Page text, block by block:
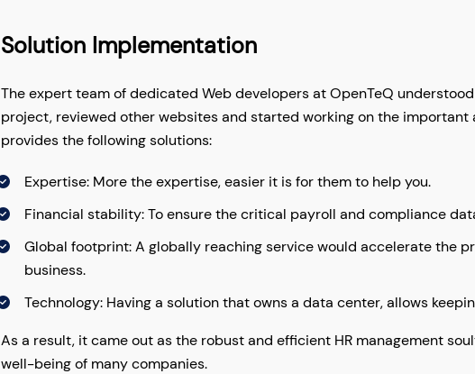
Solution Implementation
The expert team of dedicated Web developers at OpenTeQ
project, reviewed other websites and started working on the
provides the following solutions:
Expertise: More the expertise, easier it is for them to help you.
Financial stability: To ensure the critical payroll and compliance
Global footprint: A globally reaching service would accelerate the
business.
Technology: Having a solution that owns a data center, allows
As a result, it came out as the robust and efficient HR management
well-being of many companies.